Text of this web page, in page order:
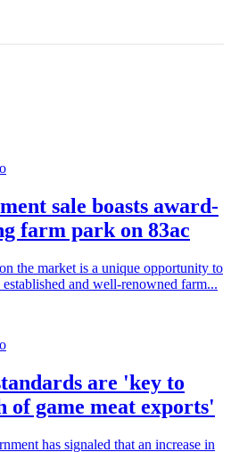
sale boasts award-
farm park on 83ac
the market is a unique opportunity to
established and well-renowned farm...
are 'key to
of game meat exports'
has signaled that an increase in